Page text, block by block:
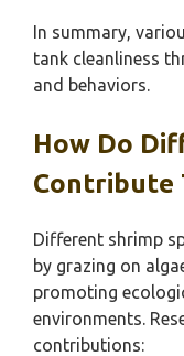
In summary,
tank cleanliness
and behaviors.
How Do
Contribute
Different shrimp
by grazing on
promoting
environments.
contributions: